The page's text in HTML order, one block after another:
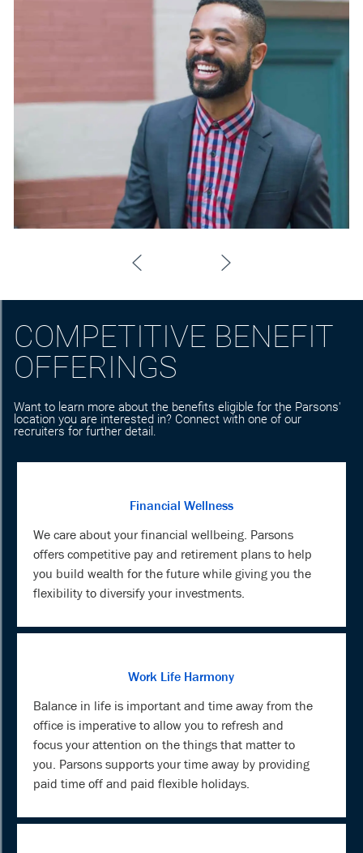
COMPETITIVE BENEFIT
OFFERINGS
Want to learn more about the benefits eligible for the Parsons'
location you are interested in? Connect with one of our
recruiters for further detail.
Financial Wellness
We care about your financial wellbeing. Parsons
offers competitive pay and retirement plans to help
you build wealth for the future while giving you the
flexibility to diversify your investments.
Work Life Harmony
Balance in life is important and time away from the
office is imperative to allow you to refresh and
focus your attention on the things that matter to
you. Parsons supports your time away by providing
paid time off and paid flexible holidays.